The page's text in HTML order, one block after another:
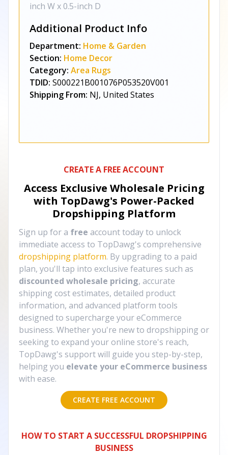
inch W x 0.5-inch D
Additional Product Info
Department: Home & Garden
Section: Home Decor
Category: Area Rugs
TDID: S000221B001076P053520V001
Shipping From: NJ, United States
CREATE A FREE ACCOUNT
Access Exclusive Wholesale Pricing
with TopDawg's Power-Packed
Dropshipping Platform
Sign up for a free account today to unlock
immediate access to TopDawg's comprehensive
dropshipping platform. By upgrading to a paid
plan, you'll tap into exclusive features such as
discounted wholesale pricing, accurate
shipping cost estimates, detailed product
information, and advanced platform tools
designed to supercharge your eCommerce
business. Whether you're new to dropshipping or
seeking to expand your online store's reach,
TopDawg's support will guide you step-by-step,
helping you elevate your eCommerce business
with ease.
CREATE FREE ACCOUNT
HOW TO START A SUCCESSFUL DROPSHIPPING
BUSINESS